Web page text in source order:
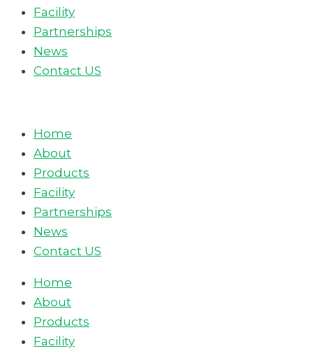
Facility
Partnerships
News
Contact US
Home
About
Products
Facility
Partnerships
News
Contact US
Home
About
Products
Facility